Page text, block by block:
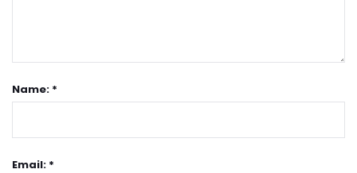
Name: *
Email: *